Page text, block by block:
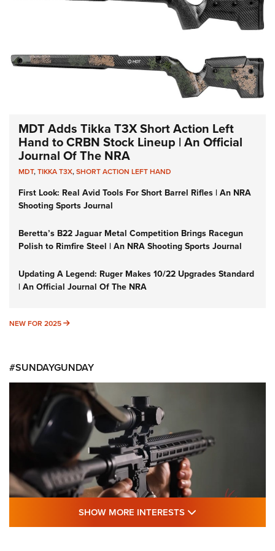
MDT Adds Tikka T3X Short Action Left
Hand to CRBN Stock Lineup | An Official
Journal Of The NRA
MDT,TIKKA T3X,SHORT ACTION LEFT HAND
First Look: Real Avid Tools For Short Barrel Rifles | An NRA
Shooting Sports Journal
Beretta’s B22 Jaguar Metal Competition Brings Racegun
Polish to Rimfire Steel | An NRA Shooting Sports Journal
Updating A Legend: Ruger Makes 10/22 Upgrades Standard
| An Official Journal Of The NRA
NEW FOR 2025 NEW FOR 2025
#SUNDAYGUNDAY
SHOW MORE INTERESTS